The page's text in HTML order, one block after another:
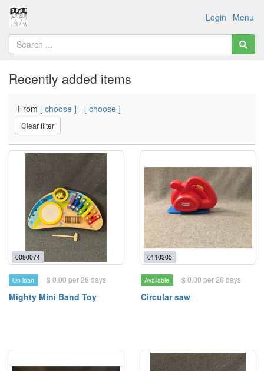
Menu
Login
Recently added items
From [ choose ] - [ choose ]
Clear filter
0080074
On loan $ 0.00 per 28 days
Mighty Mini Band Toy
0110305
Available $ 0.00 per 28 days
Circular saw